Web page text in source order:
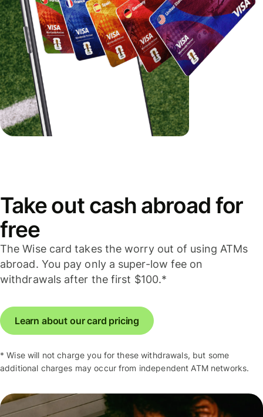
Take out cash abroad for
free
The Wise card takes the worry out of using ATMs
abroad. You pay only a super-low fee on
withdrawals after the first $100.*
Learn about our card pricing
* Wise will not charge you for these withdrawals, but some
additional charges may occur from independent ATM networks.